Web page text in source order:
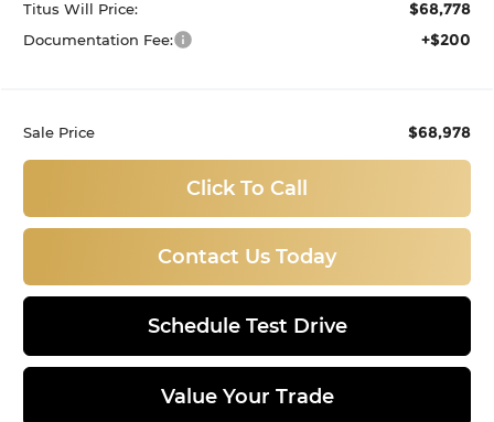
Titus Will Price: $68,778
Documentation Fee: +$200
Sale Price $68,978
Click To Call
Contact Us Today
Schedule Test Drive
Value Your Trade